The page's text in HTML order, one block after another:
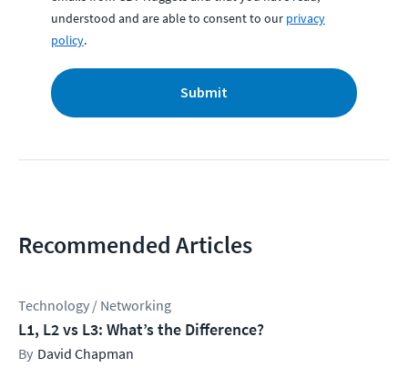
understood and are able to consent to our privacy
policy.
Submit
Recommended Articles
Technology / Networking
L1, L2 vs L3: What’s the Difference?
David Chapman